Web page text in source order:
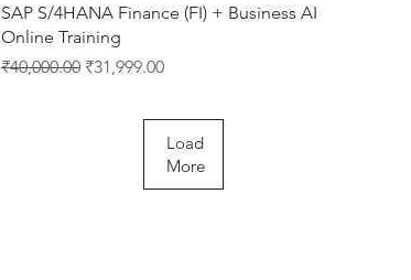
Quick View
SAP S/4HANA Finance (FI) + Business AI
Online Training
Regular Price
₹40,000.00 Sale Price
₹31,999.00
Load
More